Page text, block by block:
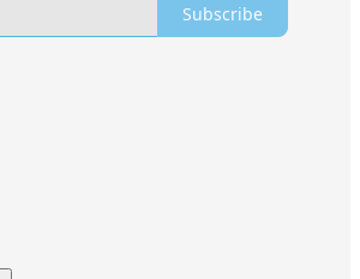
Subscribe